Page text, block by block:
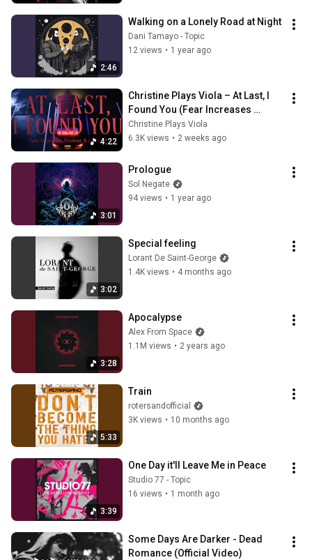
2:46
Walking on a Lonely Road at Night
Dani Tamayo - Topic
12 views • 1 year ago
4:22
Christine Plays Viola – At Last, I
Found You (Fear Increases
Violent Emotions) [Official Video]
Christine Plays Viola
6.3K views • 2 weeks ago
3:01
Prologue
Sol Negate
94 views • 1 year ago
3:02
Special feeling
Lorant De Saint-George
1.4K views • 4 months ago
3:28
Apocalypse
Alex From Space
1.1M views • 2 years ago
5:33
Train
rotersandofficial
3K views • 10 months ago
3:39
One Day it'll Leave Me in Peace
Studio 77 - Topic
16 views • 1 month ago
Some Days Are Darker - Dead
Romance (Official Video)